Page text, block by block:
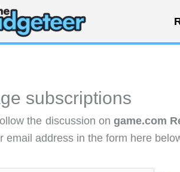
subscriptions
the discussion on game.com
email address in the form here